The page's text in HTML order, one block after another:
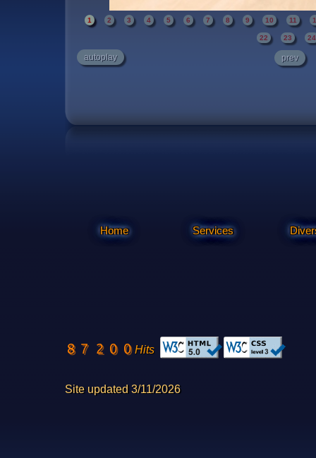
1 2 3 4 5 6 7 8 9 10 11
22 23 24
prev
autoplay
Home Services
Hits
Site updated 3/11/2026